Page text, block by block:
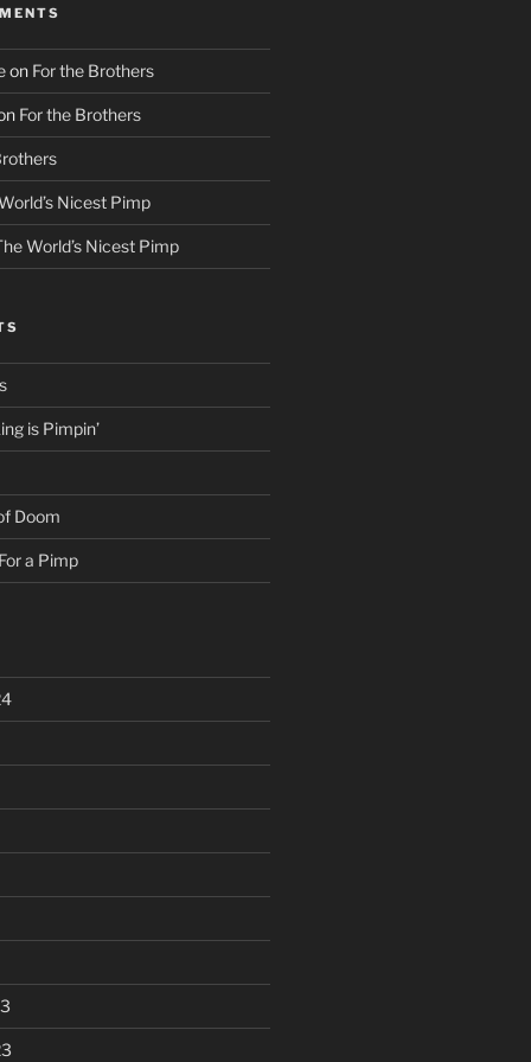
on For the Brothers
For the Brothers
Nicest Pimp
World’s Nicest Pimp
is Pimpin’
Doom
a Pimp